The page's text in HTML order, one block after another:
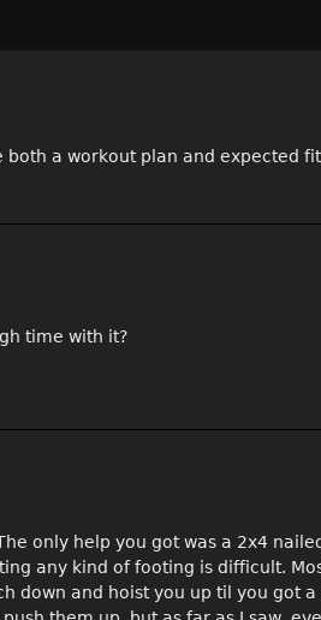
a workout plan and expected
time with it?
only help you got was a 2x4
any kind of footing is difficult.
down and hoist you up til you got